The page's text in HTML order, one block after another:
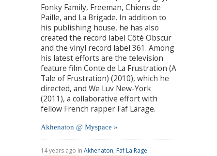
Fonky Family, Freeman, Chiens de
Paille, and La Brigade. In addition to
his publishing house, he has also
created the record label Côté Obscur
and the vinyl record label 361. Among
his latest efforts are the television
feature film Conte de La Frustration (A
Tale of Frustration) (2010), which he
directed, and We Luv New-York
(2011), a collaborative effort with
fellow French rapper Faf Larage.
Akhenaton @ Myspace »
14 years ago in Akhenaton, Faf La Rage